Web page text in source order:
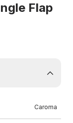
Flap
Caroma